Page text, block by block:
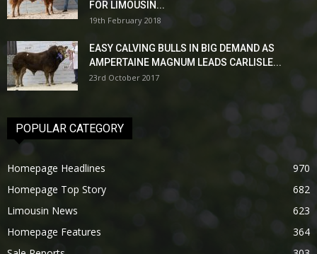
FOR LIMOUSIN...
19th February 2018
EASY CALVING BULLS IN BIG DEMAND AS
AMPERTAINE MAGNUM LEADS CARLISLE...
23rd October 2017
POPULAR CATEGORY
Homepage Headlines
970
Homepage Top Story
682
Limousin News
623
Homepage Features
364